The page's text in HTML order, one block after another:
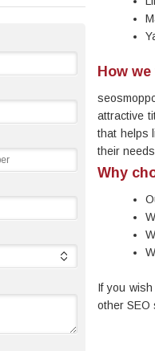
How
attractive
that helps
their
Why
If you
other SEO